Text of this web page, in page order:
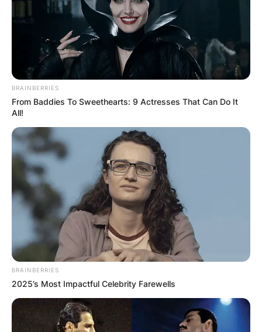
БЛОГ
Повик до сите верници: Да
помогнеме во изградбата на
BRAINBERRIES
From Baddies To Sweethearts: 9 Actresses That Can Do It
All!
BRAINBERRIES
2025’s Most Impactful Celebrity Farewells